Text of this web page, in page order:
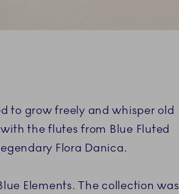
to grow freely and whisper old
the flutes from Blue Fluted
Flora Danica.
Elements. The collection was